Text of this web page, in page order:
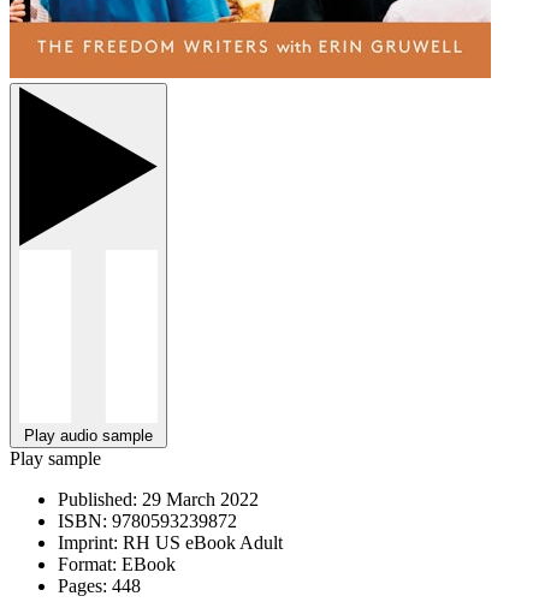
Play audio sample
Play sample
Published: 29 March 2022
ISBN: 9780593239872
Imprint: RH US eBook Adult
Format: EBook
Pages: 448